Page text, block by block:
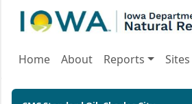
Home About Reports Sites